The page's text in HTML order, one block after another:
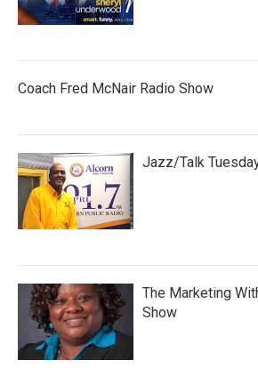
Coach Fred McNair Radio Show
Jazz/Talk
The Marketing
Show